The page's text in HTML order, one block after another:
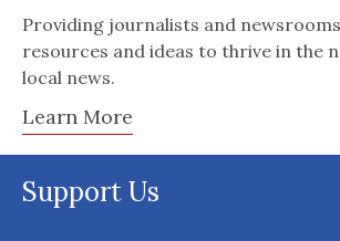
Providing journalists and
resources and ideas to thrive in the
local news.
Learn More
Support Us